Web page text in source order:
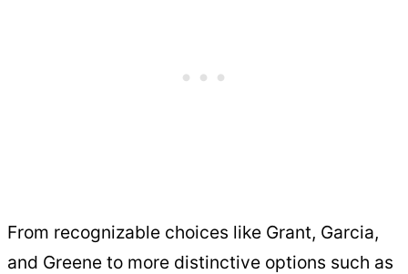
From recognizable choices like Grant, Garcia,
and Greene to more distinctive options such as